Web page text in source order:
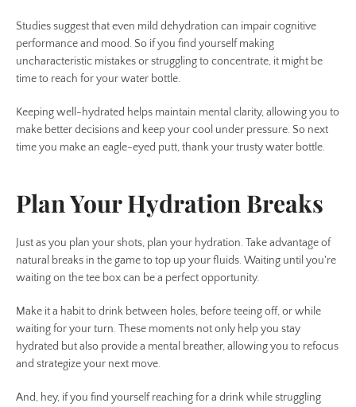
Studies suggest that even mild dehydration can impair cognitive
performance and mood. So if you find yourself making
uncharacteristic mistakes or struggling to concentrate, it might be
time to reach for your water bottle.
Keeping well-hydrated helps maintain mental clarity, allowing you to
make better decisions and keep your cool under pressure. So next
time you make an eagle-eyed putt, thank your trusty water bottle.
Plan Your Hydration Breaks
Just as you plan your shots, plan your hydration. Take advantage of
natural breaks in the game to top up your fluids. Waiting until you're
waiting on the tee box can be a perfect opportunity.
Make it a habit to drink between holes, before teeing off, or while
waiting for your turn. These moments not only help you stay
hydrated but also provide a mental breather, allowing you to refocus
and strategize your next move.
And, hey, if you find yourself reaching for a drink while struggling